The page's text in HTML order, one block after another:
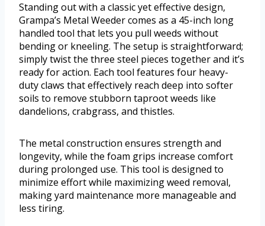
Standing out with a classic yet effective design,
Grampa’s Metal Weeder comes as a 45-inch long
handled tool that lets you pull weeds without
bending or kneeling. The setup is straightforward;
simply twist the three steel pieces together and it’s
ready for action. Each tool features four heavy-
duty claws that effectively reach deep into softer
soils to remove stubborn taproot weeds like
dandelions, crabgrass, and thistles.
The metal construction ensures strength and
longevity, while the foam grips increase comfort
during prolonged use. This tool is designed to
minimize effort while maximizing weed removal,
making yard maintenance more manageable and
less tiring.